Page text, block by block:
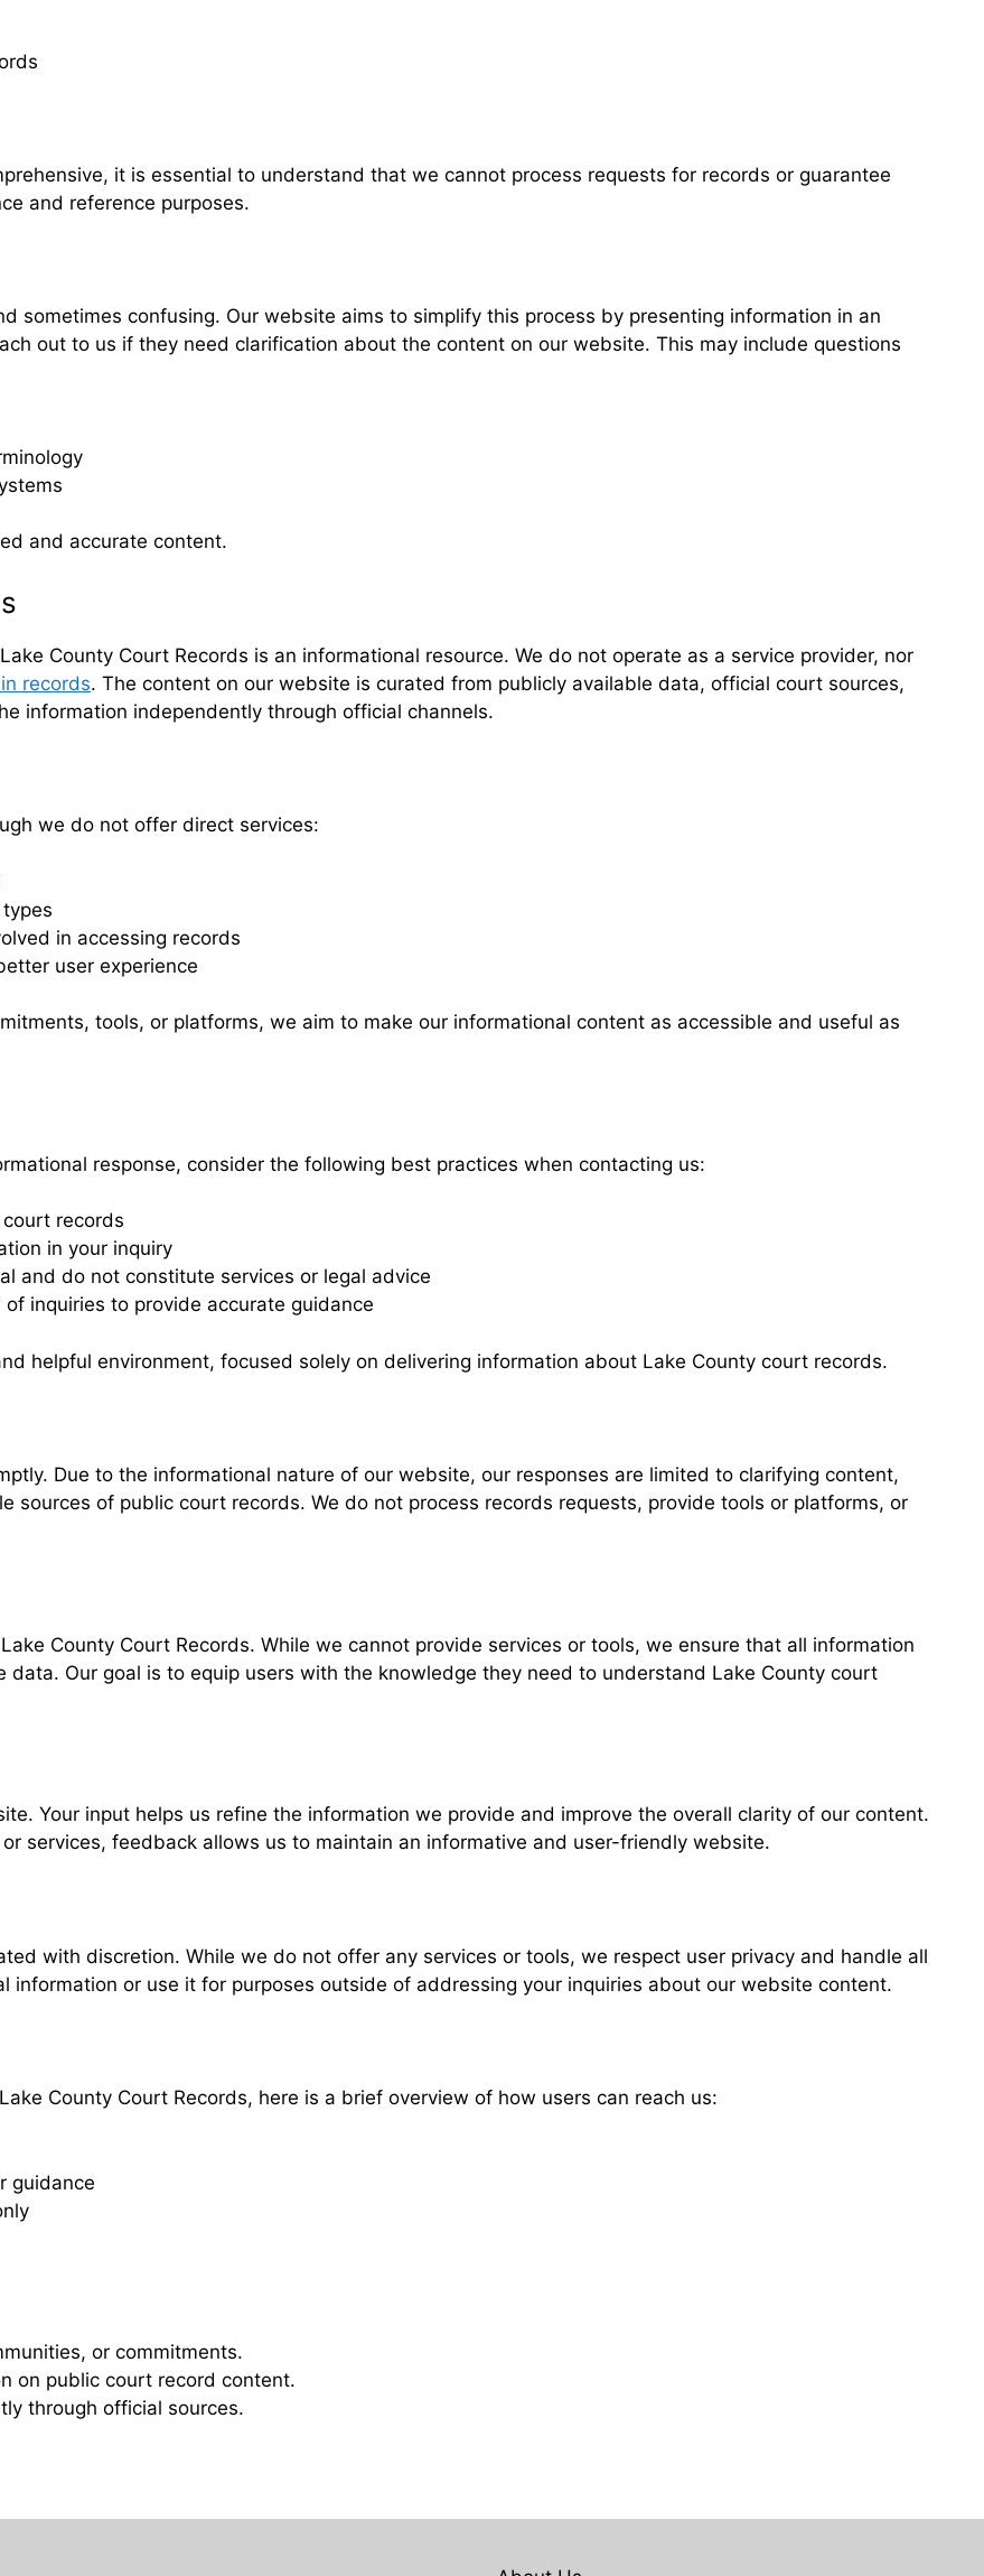
it is essential to understand that we cannot process requests for records or guarantee
and reference purposes.
sometimes confusing. Our website aims to simplify this process by presenting information in an
out to us if they need clarification about the content on our website. This may include questions
and accurate content.
County Court Records is an informational resource. We do not operate as a service provider, nor
records. The content on our website is curated from publicly available data, official court sources,
information independently through official channels.
we do not offer direct services:
in accessing records
user experience
tools, or platforms, we aim to make our informational content as accessible and useful as
response, consider the following best practices when contacting us:
records
in your inquiry
and do not constitute services or legal advice
inquiries to provide accurate guidance
helpful environment, focused solely on delivering information about Lake County court records.
Due to the informational nature of our website, our responses are limited to clarifying content,
sources of public court records. We do not process records requests, provide tools or platforms, or
County Court Records. While we cannot provide services or tools, we ensure that all information
Our goal is to equip users with the knowledge they need to understand Lake County court
Your input helps us refine the information we provide and improve the overall clarity of our content.
services, feedback allows us to maintain an informative and user-friendly website.
with discretion. While we do not offer any services or tools, we respect user privacy and handle all
information or use it for purposes outside of addressing your inquiries about our website content.
County Court Records, here is a brief overview of how users can reach us:
guidance
or commitments.
on public court record content.
through official sources.